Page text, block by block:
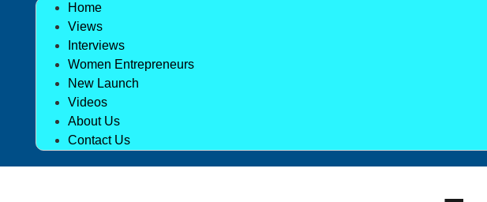
Home
Views
Interviews
Women Entrepreneurs
New Launch
Videos
About Us
Contact Us